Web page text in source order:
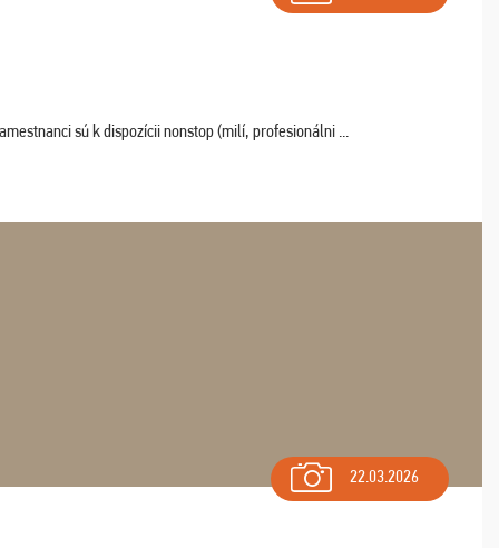
sú k dispozícii nonstop (milí, profesionálni ...
22.03.2026